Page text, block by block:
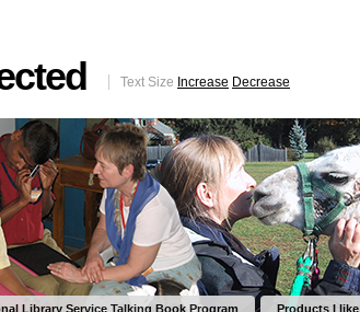
Text Size Increase Decrease
Library Service Talking Book Program Products I like